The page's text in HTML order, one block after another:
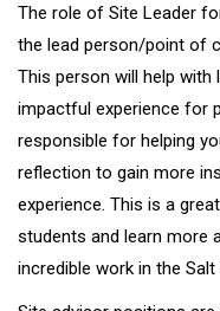
The role of Site Leader
the lead person/point of
This person will help
impactful experience for
responsible for helping
reflection to gain more
experience. This is a
students and learn more
incredible work in the Salt